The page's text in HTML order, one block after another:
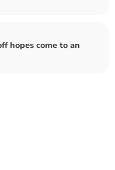
hopes come to an